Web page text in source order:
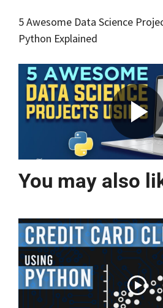
5 Awesome Data Science
Python Explained
You may also